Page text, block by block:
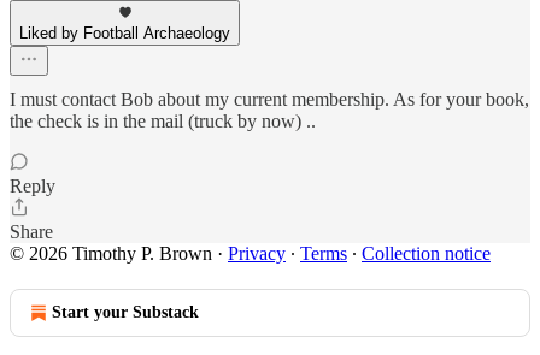
Liked by Football Archaeology
I must contact Bob about my current membership. As for your book,
the check is in the mail (truck by now) ..
Reply
Share
© 2026 Timothy P. Brown · Privacy ∙ Terms ∙ Collection notice
Start your Substack